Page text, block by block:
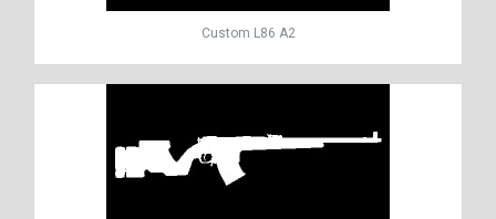
Custom L86 A2